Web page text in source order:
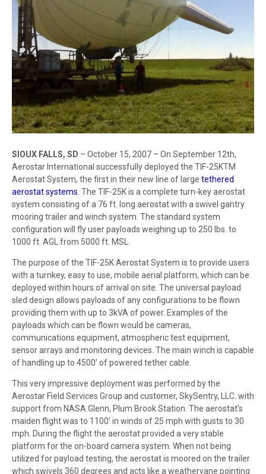
SIOUX FALLS, SD – October 15, 2007 – On September 12th,
Aerostar International successfully deployed the TIF-25KTM
Aerostat System, the first in their new line of large tethered
aerostat systems . The TIF-25K is a complete turn-key aerostat
system consisting of a 76 ft. long aerostat with a swivel gantry
mooring trailer and winch system. The standard system
configuration will fly user payloads weighing up to 250 lbs. to
1000 ft. AGL from 5000 ft. MSL.
The purpose of the TIF-25K Aerostat System is to provide users
with a turnkey, easy to use, mobile aerial platform, which can be
deployed within hours of arrival on site. The universal payload
sled design allows payloads of any configurations to be flown
providing them with up to 3kVA of power. Examples of the
payloads which can be flown would be cameras,
communications equipment, atmospheric test equipment,
sensor arrays and monitoring devices. The main winch is capable
of handling up to 4500’ of powered tether cable.
This very impressive deployment was performed by the
Aerostar Field Services Group and customer, SkySentry, LLC. with
support from NASA Glenn, Plum Brook Station. The aerostat’s
maiden flight was to 1100’ in winds of 25 mph with gusts to 30
mph. During the flight the aerostat provided a very stable
platform for the on-board camera system. When not being
utilized for payload testing, the aerostat is moored on the trailer
which swivels 360 degrees and acts like a weathervane pointing